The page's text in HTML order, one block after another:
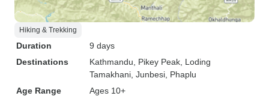
Hiking & Trekking
Duration
9 days
Destinations
Kathmandu , Pikey Peak , Loding
Tamakhani , Junbesi , Phaplu
Age Range
Ages 10+